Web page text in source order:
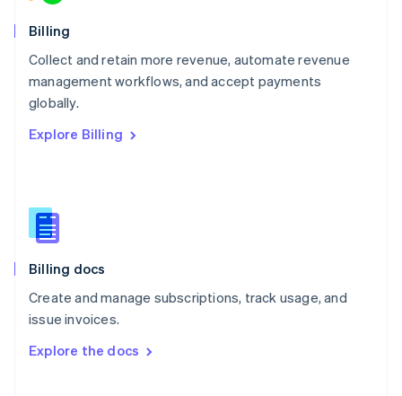
Billing
Collect and retain more revenue, automate revenue
management workflows, and accept payments
globally.
Explore Billing
Billing docs
Create and manage subscriptions, track usage, and
issue invoices.
Explore the docs
Norway
English
English
Portugal
Português
English
English
Slovenia
Spain
Sweden
SvenskaEnglish
DeutschFrançais Italiano